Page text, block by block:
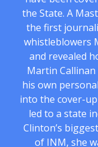
the State. A
the first
whistleblowers
and revealed
Martin
his own
into the cover-
led to a state
Clinton’s
of INM, she